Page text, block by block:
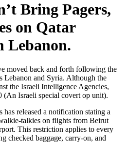
Bring Pagers,
on Qatar
Lebanon.
moved back and forth following the
Lebanon and Syria. Although the
the Israeli Intelligence Agencies,
(An Israeli special covert op unit).
released a notification stating a
talkies on flights from Beirut
This restriction applies to every
checked baggage, carry-on, and